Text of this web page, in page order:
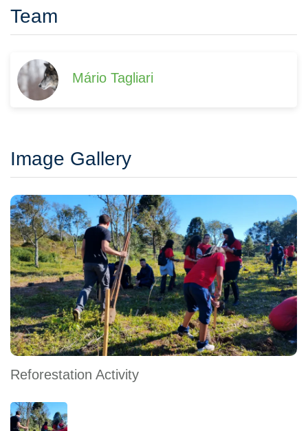
Team
Mário Tagliari
Image Gallery
Reforestation Activity